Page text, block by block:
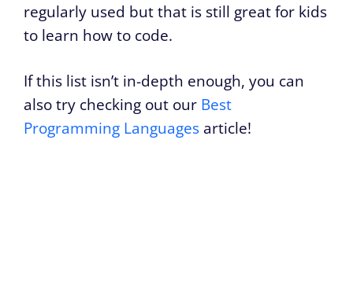
regularly used but that is still great for kids
to learn how to code.
If this list isn’t in-depth enough, you can
also try checking out our Best
Programming Languages article!